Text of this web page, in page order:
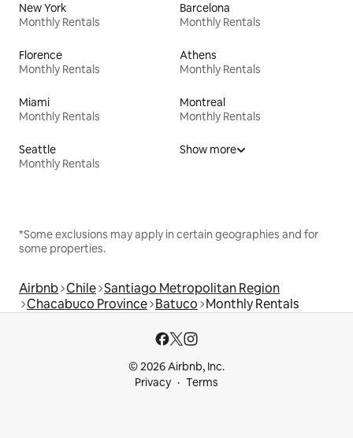
New York
Monthly Rentals
Barcelona
Monthly Rentals
Florence
Monthly Rentals
Athens
Monthly Rentals
Miami
Monthly Rentals
Montreal
Monthly Rentals
Seattle
Monthly Rentals
Show more
*Some exclusions may apply in certain geographies and for
some properties.
Airbnb Chile Santiago Metropolitan Region
Chacabuco Province Batuco Monthly Rentals
© 2026 Airbnb, Inc.
Privacy
Terms